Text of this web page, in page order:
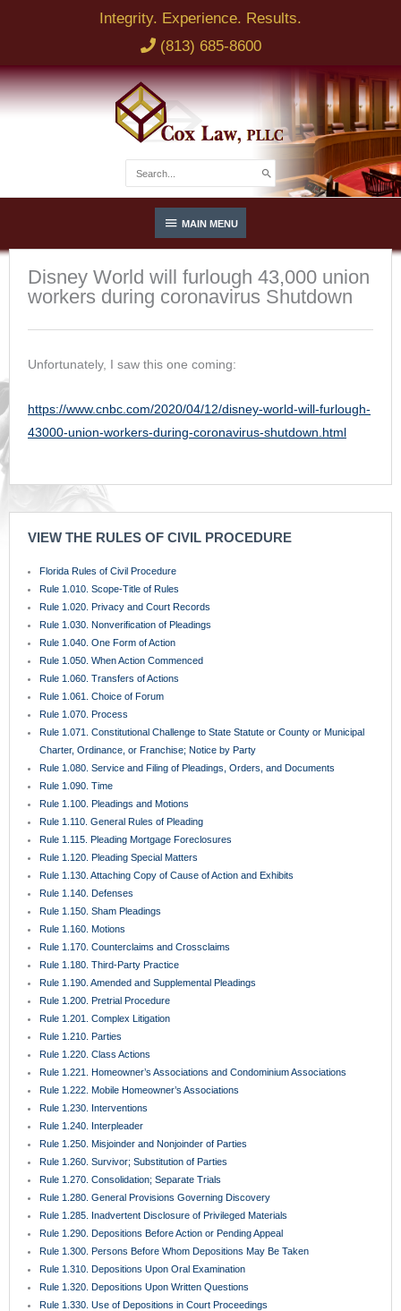
Integrity. Experience. Results.
(813) 685-8600
for:
Below
Header
MAIN MENU
Disney World will furlough 43,000 union
workers during coronavirus Shutdown
Unfortunately, I saw this one coming:
https://www.cnbc.com/2020/04/12/disney-world-will-furlough-
43000-union-workers-during-coronavirus-shutdown.html
VIEW THE RULES OF CIVIL PROCEDURE
Florida Rules of Civil Procedure
Rule 1.010. Scope-Title of Rules
Rule 1.020. Privacy and Court Records
Rule 1.030. Nonverification of Pleadings
Rule 1.040. One Form of Action
Rule 1.050. When Action Commenced
Rule 1.060. Transfers of Actions
Rule 1.061. Choice of Forum
Rule 1.070. Process
Rule 1.071. Constitutional Challenge to State Statute or County or Municipal
Charter, Ordinance, or Franchise; Notice by Party
Rule 1.080. Service and Filing of Pleadings, Orders, and Documents
Rule 1.090. Time
Rule 1.100. Pleadings and Motions
Rule 1.110. General Rules of Pleading
Rule 1.115. Pleading Mortgage Foreclosures
Rule 1.120. Pleading Special Matters
Rule 1.130. Attaching Copy of Cause of Action and Exhibits
Rule 1.140. Defenses
Rule 1.150. Sham Pleadings
Rule 1.160. Motions
Rule 1.170. Counterclaims and Crossclaims
Rule 1.180. Third-Party Practice
Rule 1.190. Amended and Supplemental Pleadings
Rule 1.200. Pretrial Procedure
Rule 1.201. Complex Litigation
Rule 1.210. Parties
Rule 1.220. Class Actions
Rule 1.221. Homeowner’s Associations and Condominium Associations
Rule 1.222. Mobile Homeowner’s Associations
Rule 1.230. Interventions
Rule 1.240. Interpleader
Rule 1.250. Misjoinder and Nonjoinder of Parties
Rule 1.260. Survivor; Substitution of Parties
Rule 1.270. Consolidation; Separate Trials
Rule 1.280. General Provisions Governing Discovery
Rule 1.285. Inadvertent Disclosure of Privileged Materials
Rule 1.290. Depositions Before Action or Pending Appeal
Rule 1.300. Persons Before Whom Depositions May Be Taken
Rule 1.310. Depositions Upon Oral Examination
Rule 1.320. Depositions Upon Written Questions
Rule 1.330. Use of Depositions in Court Proceedings
NAME
BRIEF DESCRIPTION OF LEGAL ISSUE